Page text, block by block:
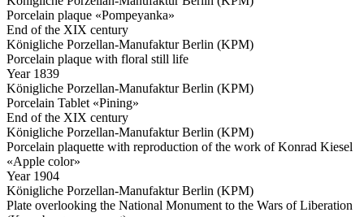
Porcelain plaque «Pompeyanka»
End of the XIX century
Königliche Porzellan-Manufaktur Berlin (KPM)
Porcelain plaque with floral still life
Year 1839
Königliche Porzellan-Manufaktur Berlin (KPM)
Porcelain Tablet «Pining»
End of the XIX century
Königliche Porzellan-Manufaktur Berlin (KPM)
Porcelain plaquette with reproduction of the work of Konrad Kiesel
«Apple color»
Year 1904
Königliche Porzellan-Manufaktur Berlin (KPM)
Plate overlooking the National Monument to the Wars of Liberation